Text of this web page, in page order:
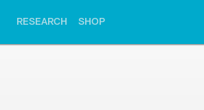
RESEARCH SHOP